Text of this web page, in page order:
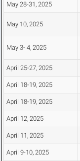
May 28-31, 2025
May 10, 2025
May 3- 4, 2025
April 25-27, 2025
April 18-19, 2025
April 18-19, 2025
April 12, 2025
April 11, 2025
April 9-10, 2025